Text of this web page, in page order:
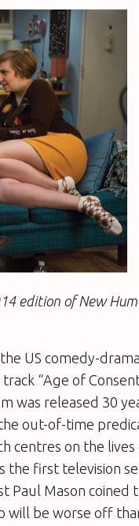
edition of New
US comedy-
“Age of
was released 30
out-of-time
centres on the
the first television
Paul Mason coined
be worse off